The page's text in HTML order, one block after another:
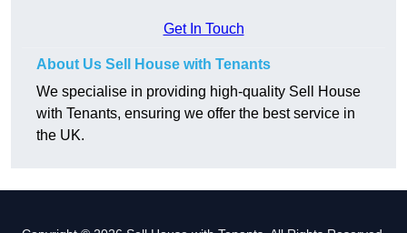
Get In Touch
About Us Sell House with Tenants
We specialise in providing high-quality Sell House
with Tenants, ensuring we offer the best service in
the UK.